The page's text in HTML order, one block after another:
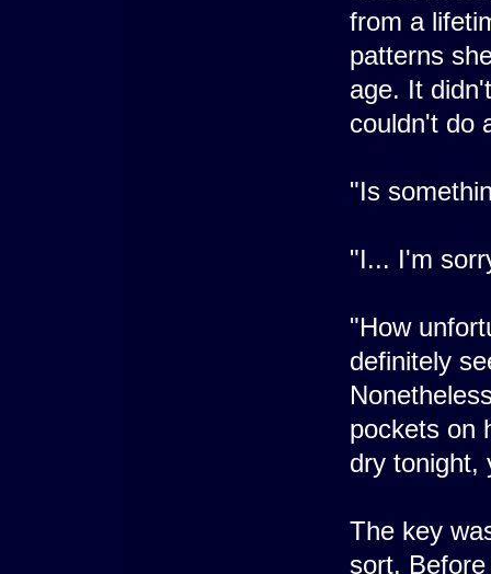
from a
patterns
age. It
couldn't do
"Is
"I... I'm
"How
definitely
pockets on
dry tonight,
The key
sort.